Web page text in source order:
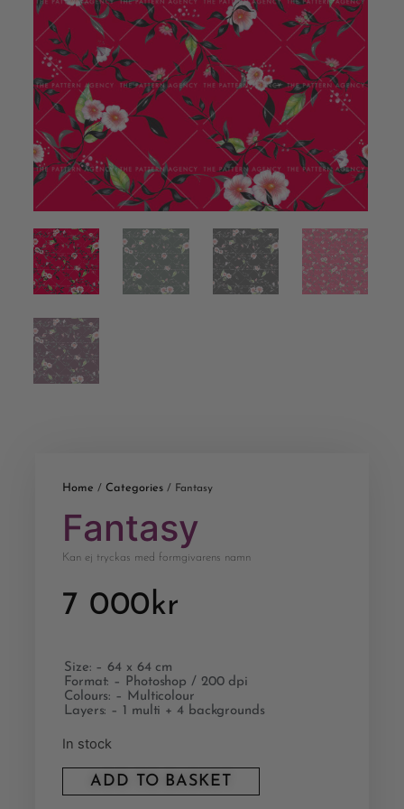
Home / Categories / Fantasy
Fantasy
Kan ej tryckas med formgivarens namn
7 000kr
Size: – 64 x 64 cm
Format: – Photoshop / 200 dpi
Colours: – Multicolour
Layers: – 1 multi + 4 backgrounds
In stock
ADD TO BASKET